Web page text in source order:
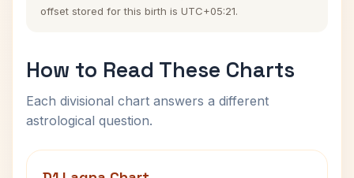
offset stored for this birth is UTC+05:21.
How to Read These Charts
Each divisional chart answers a different
astrological question.